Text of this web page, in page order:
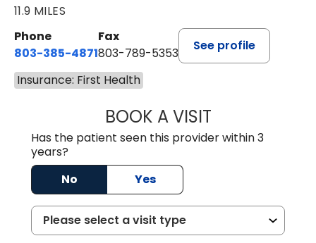
11.9 MILES
Phone
803-385-4871
Fax
803-789-5353
See profile
Insurance: First Health
BOOK A VISITMEAGHAN
Has the patient seen this provider within 3
years?
No
Yes